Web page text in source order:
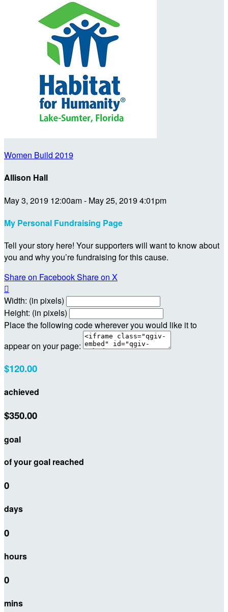
Women Build 2019
Allison Hall
May 3, 2019 12:00am - May 25, 2019 4:01pm
My Personal Fundraising Page
Tell your story here! Your supporters will want to know about
you and why you’re fundraising for this cause.
Share on FacebookShare on X

Width: (in pixels)
Height: (in pixels)
Place the following code wherever you would like it to
appear on your page:
$120.00
achieved
$350.00
goal
of your goal reached
0
days
0
hours
0
mins